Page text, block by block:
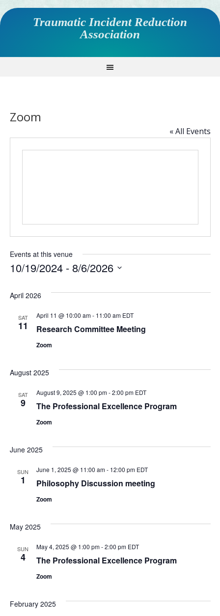
Traumatic Incident Reduction
Association
Zoom
« All Events
Events at this venue
10/19/2024 - 8/6/2026
date.
April 2026
SAT
11 Research Committee Meeting
April 11 @ 10:00 am- 11:00 am EDT
Zoom
August 2025
SAT
9 The Professional Excellence Program
August 9, 2025 @ 1:00 pm-2:00 pm EDT
Zoom
June 2025
SUN
1 Philosophy Discussion meeting
June 1, 2025 @ 11:00 am- 12:00 pm EDT
Zoom
May 2025
SUN
4 The Professional Excellence Program
May 4, 2025 @ 1:00 pm-2:00 pm EDT
Zoom
February 2025